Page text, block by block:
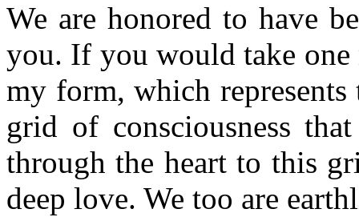
We are honored to have
you. If you would take one
my form, which
grid of consciousness
through the heart to this
deep love. We too are